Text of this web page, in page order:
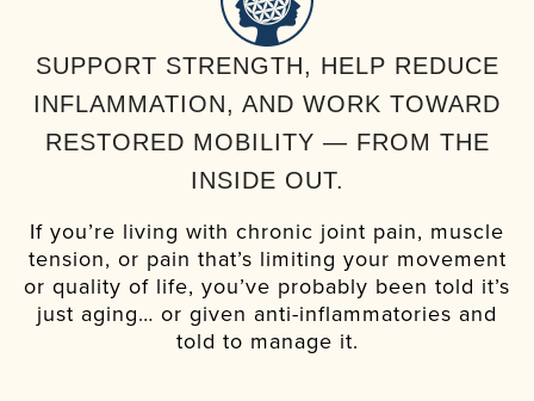
SUPPORT STRENGTH, HELP REDUCE
INFLAMMATION, AND WORK TOWARD
RESTORED MOBILITY — FROM THE
INSIDE OUT.
If you’re living with chronic joint pain, muscle
tension, or pain that’s limiting your movement
or quality of life, you’ve probably been told it’s
just aging… or given anti-inflammatories and
told to manage it.